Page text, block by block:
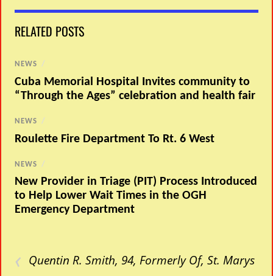
RELATED POSTS
NEWS /
Cuba Memorial Hospital Invites community to
“Through the Ages” celebration and health fair
NEWS /
Roulette Fire Department To Rt. 6 West
NEWS /
New Provider in Triage (PIT) Process Introduced
to Help Lower Wait Times in the OGH
Emergency Department
‹ Quentin R. Smith, 94, Formerly Of, St. Marys